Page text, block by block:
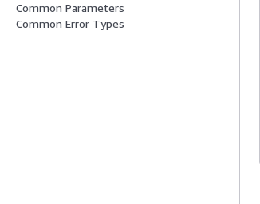
Common Parameters
Common Error Types